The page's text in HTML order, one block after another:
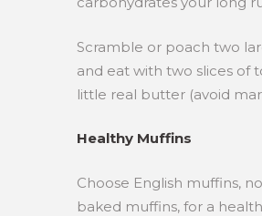
Scramble or poach two
and eat with two slices of
little real butter (avoid
Healthy Muffins
Choose English muffins,
baked muffins, for a